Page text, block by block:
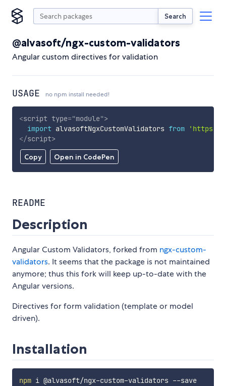
Search
@alvasoft/ngx-custom-validators
Angular custom directives for validation
USAGE no npm install needed!
Copy Open in CodePen
<script type="module">
import alvasoftNgxCustomValidators from
'https://
</script>
README
Description
Angular Custom Validators, forked from ngx-custom-
validators. It seems that the package is not maintained
anymore; thus this fork will keep up-to-date with the
Angular versions.
Directives for form validation (template or model
driven).
Installation
npm i @alvasoft/ngx-custom-validators --save